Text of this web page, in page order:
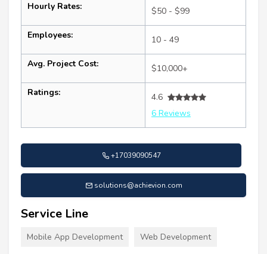
Hourly Rates: $50 - $99
Employees: 10 - 49
Avg. Project Cost: $10,000+
Ratings:
4.6
6 Reviews
+17039090547
solutions@achievion.com
Service Line
Mobile App Development Web Development